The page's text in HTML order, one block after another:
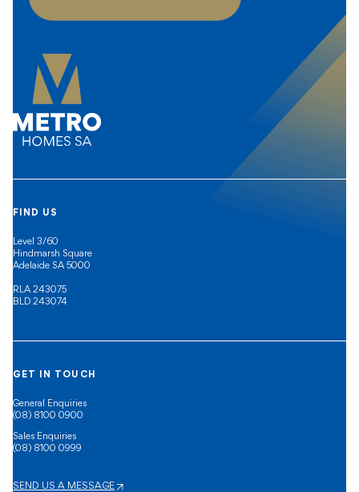
FIND US
Level 3/60
Hindmarsh Square
Adelaide SA 5000
RLA 243075
BLD 243074
GET IN TOUCH
General Enquiries
(08) 8100 0900
Sales Enquiries
(08) 8100 0999
SEND US A MESSAGE